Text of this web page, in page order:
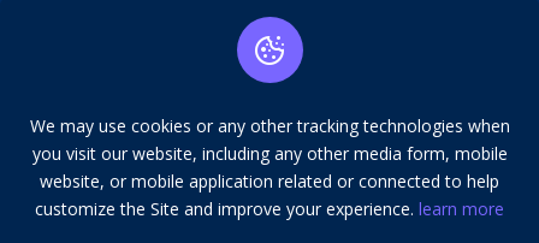
Budrigan LLC, № 202357615608, 17321 Murphy
Ave, Irvine, CA, USA, 92614. Service mark,
copying is prohibited.
Address
We may use cookies or any other tracking technologies when
you visit our website, including any other media form, mobile
website, or mobile application related or connected to help
customize the Site and improve your experience. learn more